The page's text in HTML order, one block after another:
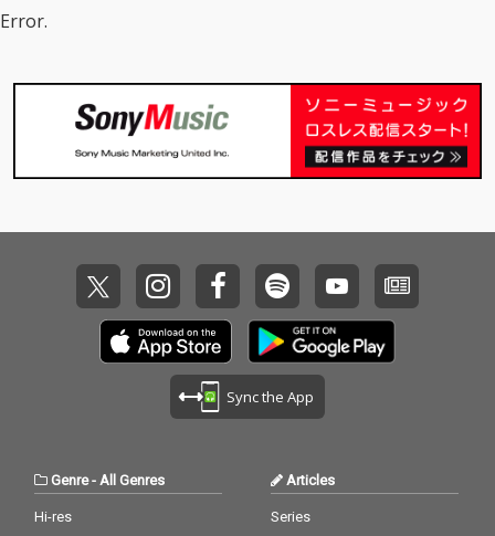
Error.
Sync the App
Genre- All Genres
Hi-res
Articles
Series